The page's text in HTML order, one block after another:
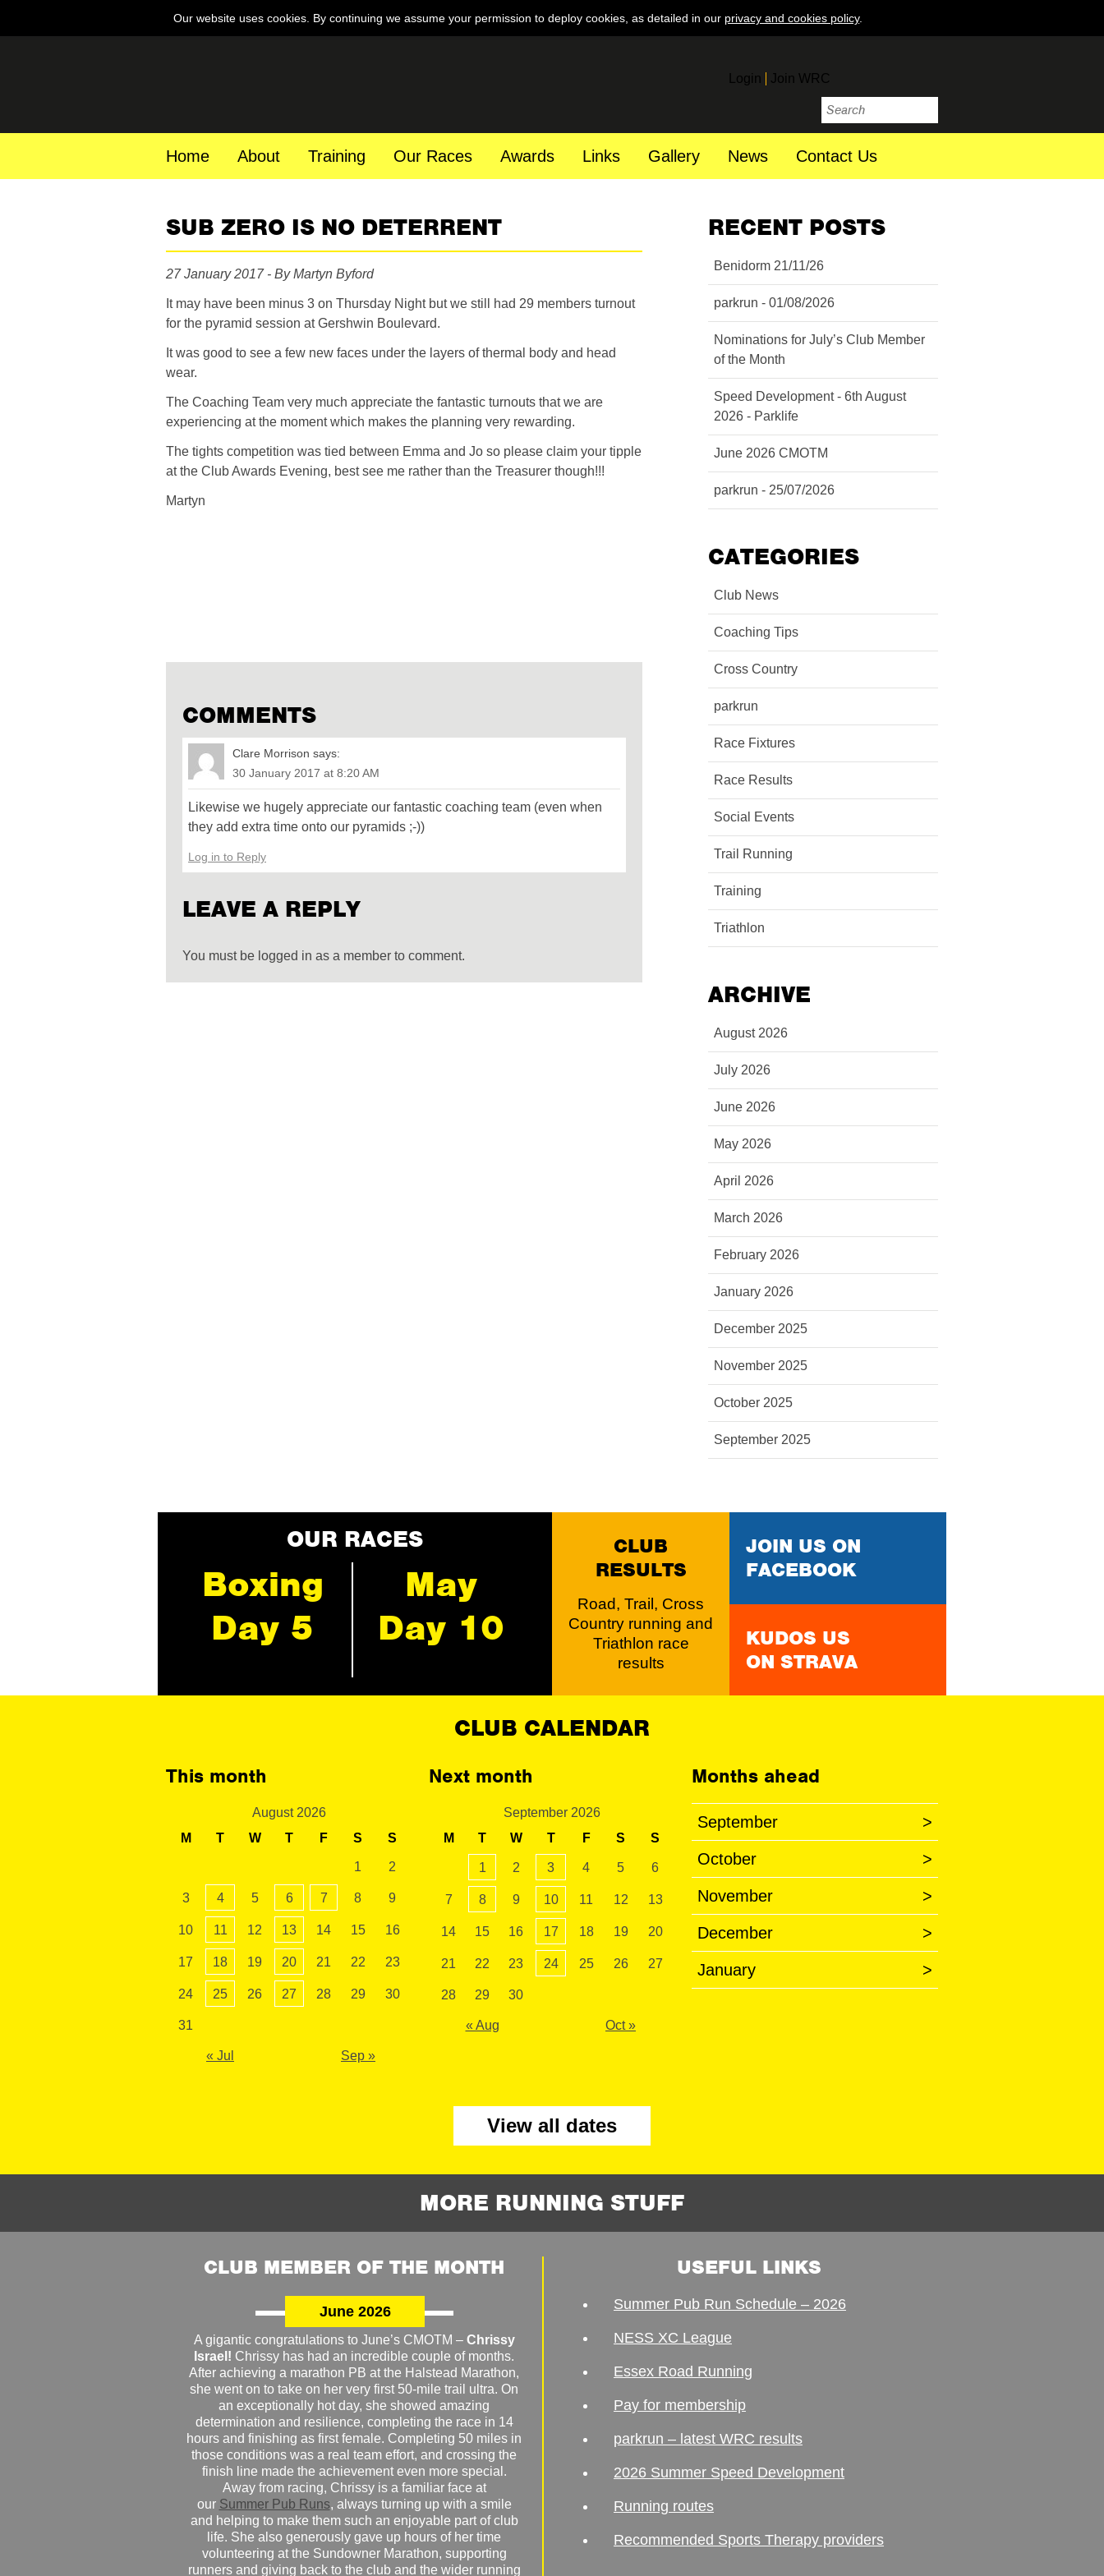
Our website uses cookies. By continuing we assume your permission to deploy cookies, as detailed in our privacy and cookies policy.
Login Join WRC
Home About Training Our Races Awards Links Gallery News Contact Us
SUB ZERO IS NO DETERRENT
27 January 2017 - By Martyn Byford
It may have been minus 3 on Thursday Night but we still had 29 members turnout
for the pyramid session at Gershwin Boulevard.
It was good to see a few new faces under the layers of thermal body and head
wear.
The Coaching Team very much appreciate the fantastic turnouts that we are
experiencing at the moment which makes the planning very rewarding.
The tights competition was tied between Emma and Jo so please claim your tipple
at the Club Awards Evening, best see me rather than the Treasurer though!!!
Martyn
COMMENTS
Clare Morrison says:
30 January 2017 at 8:20 AM
Likewise we hugely appreciate our fantastic coaching team (even when
they add extra time onto our pyramids ;-))
Log in to Reply
LEAVE A REPLY
You must be logged in as a member to comment.
RECENT POSTS
Benidorm 21/11/26
parkrun - 01/08/2026
Nominations for July’s Club Member
of the Month
Speed Development - 6th August
2026 - Parklife
June 2026 CMOTM
parkrun - 25/07/2026
CATEGORIES
Club News
Coaching Tips
Cross Country
parkrun
Race Fixtures
Race Results
Social Events
Trail Running
Training
Triathlon
ARCHIVE
August 2026
July 2026
June 2026
May 2026
April 2026
March 2026
February 2026
January 2026
December 2025
November 2025
October 2025
September 2025
OUR RACES
Boxing
Day 5
May
Day 10
CLUB
RESULTS
Road, Trail, Cross
Country running and
Triathlon race
results
JOIN US ON
FACEBOOK
KUDOS US
ON STRAVA
CLUB CALENDAR
This month
August 2026
M
T W T F S S
1 2
3 4 5 6 7 8 9
10 11 12 13 14 15 16
17 18 19 20 21 22 23
24 25 26 27 28 29 30
31
« Jul Sep »
Next month
September 2026
M
T W T F S S
1 2 3 4 5 6
7 8 9 10 11 12 13
14 15 16 17 18 19 20
21 22 23 24 25 26 27
28 29 30
« Aug Oct »
Months ahead
September >
October >
November >
December >
January >
View all dates
MORE RUNNING STUFF
CLUB MEMBER OF THE MONTH
June 2026
A gigantic congratulations to June’s CMOTM – Chrissy
Israel! Chrissy has had an incredible couple of months.
After achieving a marathon PB at the Halstead Marathon,
she went on to take on her very first 50-mile trail ultra. On
an exceptionally hot day, she showed amazing
determination and resilience, completing the race in 14
hours and finishing as first female. Completing 50 miles in
those conditions was a real team effort, and crossing the
finish line made the achievement even more special.
Away from racing, Chrissy is a familiar face at
our Summer Pub Runs, always turning up with a smile
and helping to make them such an enjoyable part of club
life. She also generously gave up hours of her time
volunteering at the Sundowner Marathon, supporting
runners and giving back to the club and the wider running
USEFUL LINKS
Summer Pub Run Schedule – 2026
NESS XC League
Essex Road Running
Pay for membership
parkrun – latest WRC results
2026 Summer Speed Development
Running routes
Recommended Sports Therapy providers